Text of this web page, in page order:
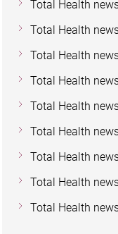
Total Health
Total Health
Total Health
Total Health
Total Health
Total Health
Total Health
Total Health
Total Health